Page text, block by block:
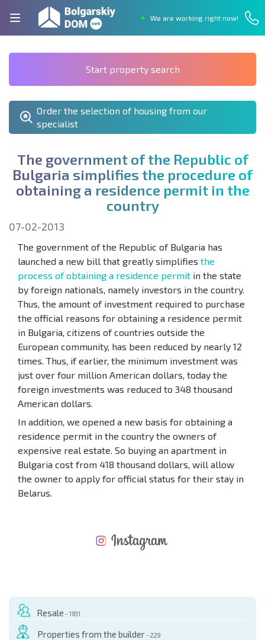
We are working right now!
Start property search
Order the selection of housing from our
specialist
The government of the Republic of
Bulgaria simplifes the procedure of
obtaining a residence permit in the
country
07-02-2013
The government of the Republic of Bulgaria has
launched a new bill that greatly simplifies the
process of obtaining a residence permit in the state
by foreign nationals, namely investors in the country.
Thus, the amount of investment required to purchase
the official reasons for obtaining a residence permit
in Bulgaria, citizens of countries outside the
European community, has been reduced by nearly 12
times. Thus, if earlier, the minimum investment was
just over four million American dollars, today the
foreign investments was reduced to 348 thousand
American dollars.
In addition, we opened a new basis for obtaining a
residence permit in the country the owners of
expensive real estate. So buying an apartment in
Bulgaria cost from 418 thousand dollars, will allow
the owner to apply for official status for their stay in
Belarus.
Resale - 1181
Properties from the builder - 229